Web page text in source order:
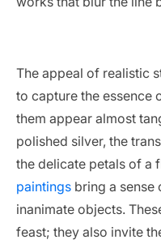
The appeal of realistic
to capture the essence
them appear almost
polished silver, the
the delicate petals of a
paintings bring a sense
inanimate objects.
feast; they also invite